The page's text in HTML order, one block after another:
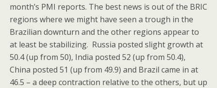
month’s PMI reports. The best news is out of the BRIC
regions where we might have seen a trough in the
Brazilian downturn and the other regions appear to
at least be stabilizing. Russia posted slight growth at
50.4 (up from 50), India posted 52 (up from 50.4),
China posted 51 (up from 49.9) and Brazil came in at
46.5 – a deep contraction relative to the others, but up